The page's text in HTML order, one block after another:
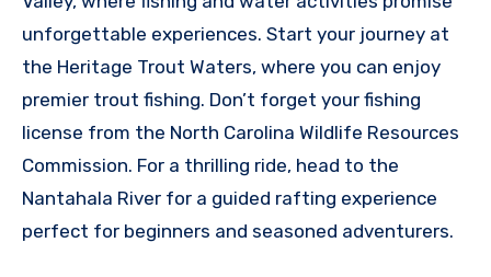
unforgettable experiences. Start your journey at
the Heritage Trout Waters, where you can enjoy
premier trout fishing. Don’t forget your fishing
license from the North Carolina Wildlife Resources
Commission. For a thrilling ride, head to the
Nantahala River for a guided rafting experience
perfect for beginners and seasoned adventurers.